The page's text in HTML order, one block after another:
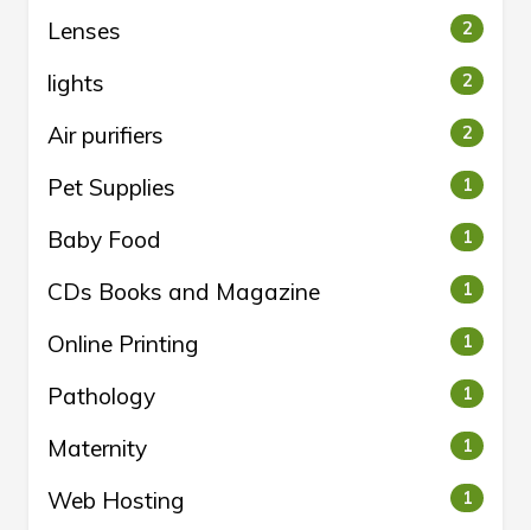
Lenses 2
lights 2
Air purifiers 2
Pet Supplies 1
Baby Food 1
CDs Books and Magazine 1
Online Printing 1
Pathology 1
Maternity 1
Web Hosting 1